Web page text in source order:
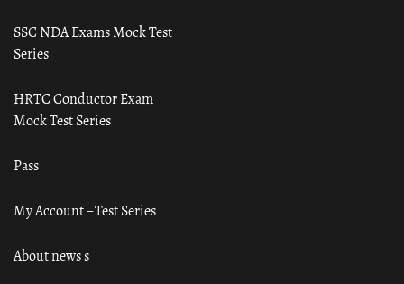
SSC NDA Exams Mock Test
Series
HRTC Conductor Exam
Mock Test Series
Pass
My Account – Test Series
About news s